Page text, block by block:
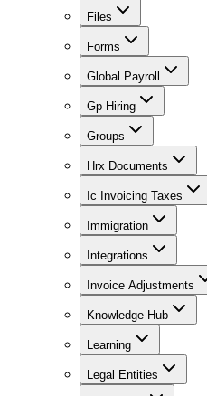
Files
Forms
Global Payroll
Gp Hiring
Groups
Hrx Documents
Ic Invoicing Taxes
Immigration
Integrations
Invoice Adjustments
Knowledge Hub
Learning
Legal Entities